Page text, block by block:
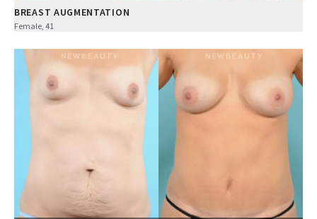
BREAST AUGMENTATION
Female, 41